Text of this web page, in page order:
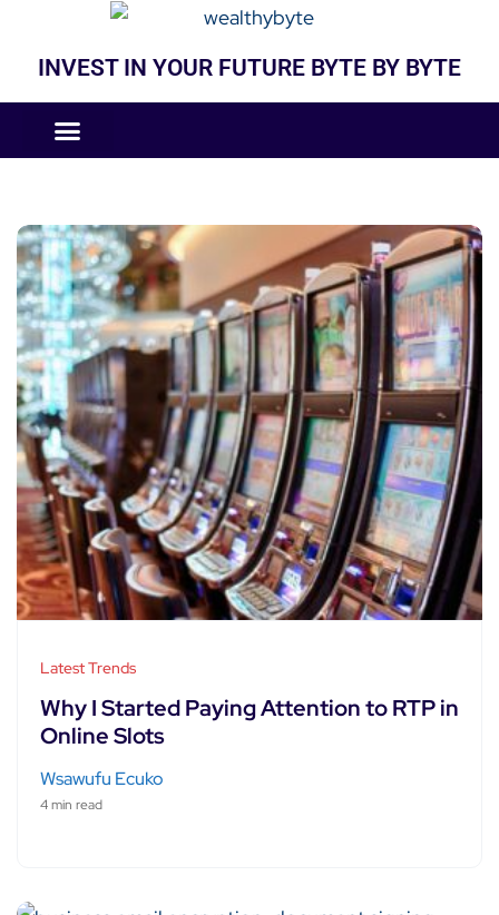
INVEST IN YOUR FUTURE BYTE BY BYTE
Latest Trends
Why I Started Paying Attention to RTP in
Online Slots
Wsawufu Ecuko
4 min read